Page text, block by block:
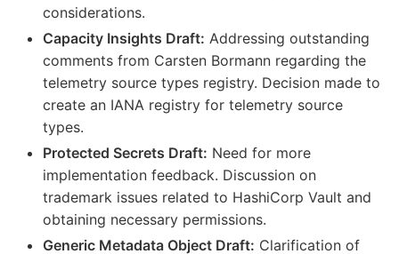
considerations.
Capacity Insights Draft: Addressing outstanding
comments from Carsten Bormann regarding the
telemetry source types registry. Decision made to
create an IANA registry for telemetry source
types.
Protected Secrets Draft: Need for more
implementation feedback. Discussion on
trademark issues related to HashiCorp Vault and
obtaining necessary permissions.
Generic Metadata Object Draft: Clarification of